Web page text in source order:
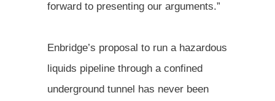
forward to presenting our arguments.”
Enbridge’s proposal to run a hazardous
liquids pipeline through a confined
underground tunnel has never been